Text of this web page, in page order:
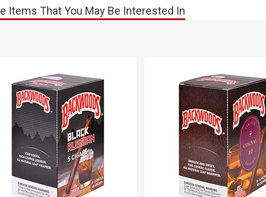
Items That You May Be Interested In